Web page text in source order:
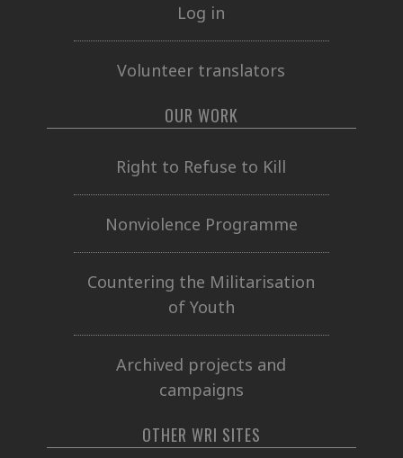
Log in
Volunteer translators
OUR WORK
Right to Refuse to Kill
Nonviolence Programme
Countering the Militarisation
of Youth
Archived projects and
campaigns
OTHER WRI SITES